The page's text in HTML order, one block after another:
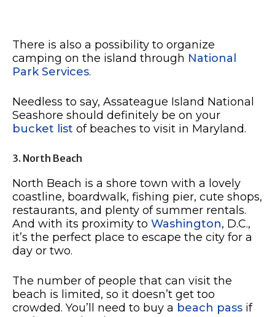
There is also a possibility to organize
camping on the island through National
Park Services.
Needless to say, Assateague Island National
Seashore should definitely be on your
bucket list of beaches to visit in Maryland.
3. North Beach
North Beach is a shore town with a lovely
coastline, boardwalk, fishing pier, cute shops,
restaurants, and plenty of summer rentals.
And with its proximity to Washington, D.C.,
it’s the perfect place to escape the city for a
day or two.
The number of people that can visit the
beach is limited, so it doesn’t get too
crowded. You’ll need to buy a beach pass if